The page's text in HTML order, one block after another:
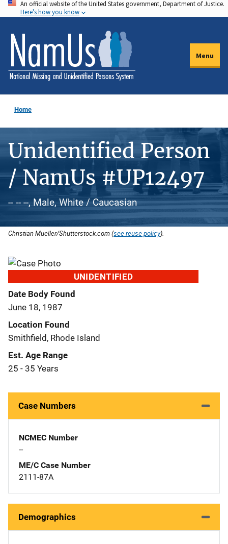
Skip
to
main
content
An official website of the United States government, Department of Justice.
Here's how you know
Menu
Home
Unidentified Person
/ NamUs #UP12497
-- -- --, Male, White / Caucasian
Christian Mueller/Shutterstock.com (see reuse policy).
UNIDENTIFIED
Date Body Found
June 18, 1987
Location Found
Smithfield, Rhode Island
Est. Age Range
25 - 35 Years
Case Numbers
NCMEC Number
--
ME/C Case Number
2111-87A
Demographics